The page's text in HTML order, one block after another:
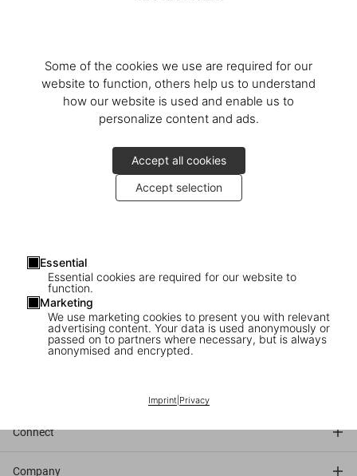
Some of the cookies we use are required for our
website to function, others help us to understand
how our website is used and enable us to
personalize content and ads.
Accept all cookies
Accept selection
Essential
Essential cookies are required for our website to
function.
Marketing
We use marketing cookies to present you with relevant
advertising content. Your data is used anonymously or
passed on to partners where necessary, but is always
anonymised and encrypted.
Imprint| Privacy
5–6pm
TASCHEN
Neumarkt 3
Cologne
Connect
Company